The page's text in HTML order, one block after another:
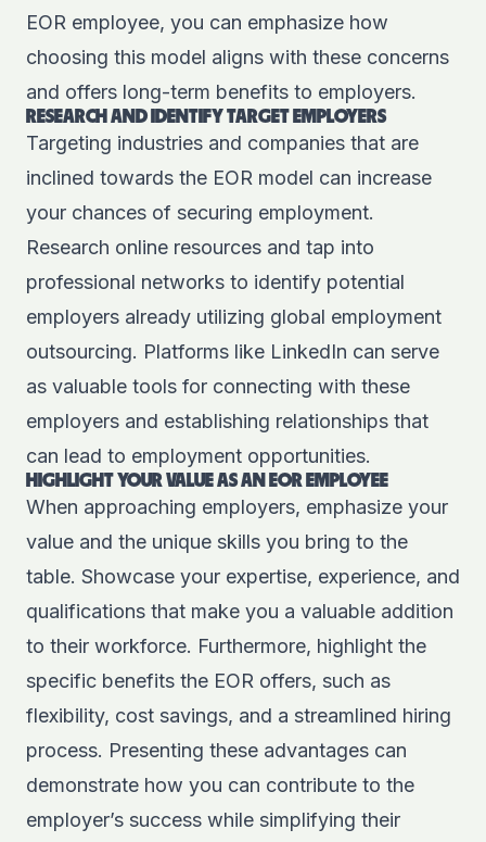
EOR employee, you can emphasize how
choosing this model aligns with these concerns
and offers long-term benefits to employers.
RESEARCH AND IDENTIFY TARGET EMPLOYERS
Targeting industries and companies that are
inclined towards the EOR model can increase
your chances of securing employment.
Research online resources and tap into
professional networks to identify potential
employers already utilizing global employment
outsourcing. Platforms like LinkedIn can serve
as valuable tools for connecting with these
employers and establishing relationships that
can lead to employment opportunities.
HIGHLIGHT YOUR VALUE AS AN EOR EMPLOYEE
When approaching employers, emphasize your
value and the unique skills you bring to the
table. Showcase your expertise, experience, and
qualifications that make you a valuable addition
to their workforce. Furthermore, highlight the
specific benefits the EOR offers, such as
flexibility, cost savings, and a streamlined hiring
process. Presenting these advantages can
demonstrate how you can contribute to the
employer’s success while simplifying their